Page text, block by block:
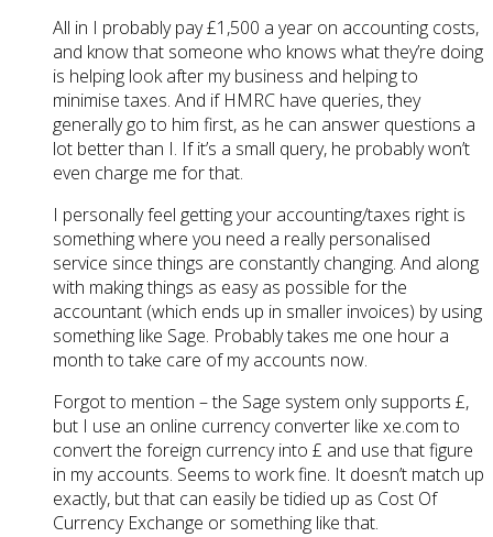
All in I probably pay £1,500 a year on accounting costs,
and know that someone who knows what they’re doing
is helping look after my business and helping to
minimise taxes. And if HMRC have queries, they
generally go to him first, as he can answer questions a
lot better than I. If it’s a small query, he probably won’t
even charge me for that.
I personally feel getting your accounting/taxes right is
something where you need a really personalised
service since things are constantly changing. And along
with making things as easy as possible for the
accountant (which ends up in smaller invoices) by using
something like Sage. Probably takes me one hour a
month to take care of my accounts now.
Forgot to mention – the Sage system only supports £,
but I use an online currency converter like xe.com to
convert the foreign currency into £ and use that figure
in my accounts. Seems to work fine. It doesn’t match up
exactly, but that can easily be tidied up as Cost Of
Currency Exchange or something like that.